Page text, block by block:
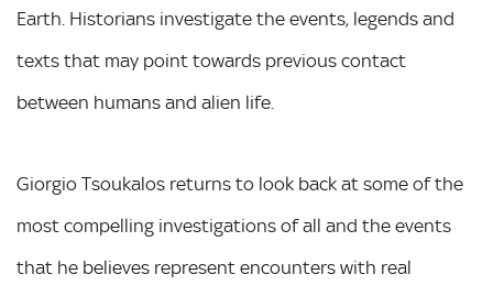
Earth. Historians investigate the events, legends and
texts that may point towards previous contact
between humans and alien life.
Giorgio Tsoukalos returns to look back at some of the
most compelling investigations of all and the events
that he believes represent encounters with real